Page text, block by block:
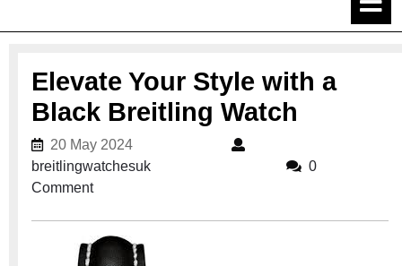
Elevate Your Style with a
Black Breitling Watch
20 May 202420 May 2024
breitlingwatchesukbreitlingwatchesuk
0
Comment